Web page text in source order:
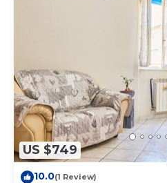
US $749
10.0(1 Review)